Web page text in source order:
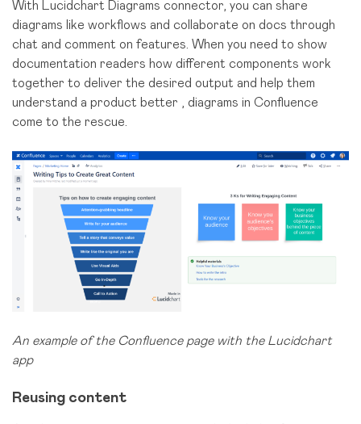
With Lucidchart Diagrams connector, you can share
diagrams like workflows and collaborate on docs through
chat and comment on features. When you need to show
documentation readers how different components work
together to deliver the desired output and help them
understand a product better , diagrams in Confluence
come to the rescue.
An example of the Confluence page with the Lucidchart
app
Reusing content